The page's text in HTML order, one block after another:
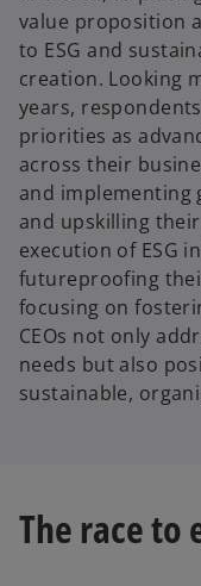
value proposition
to ESG and
creation. Looking
years,
priorities as
across their
and implementing
and upskilling
execution of ESG
futureproofing
focusing on
CEOs not only
needs but also
sustainable,
The race to